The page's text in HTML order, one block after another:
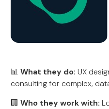
📊What they do: UX
consulting for complex,
🏢Who they work with: